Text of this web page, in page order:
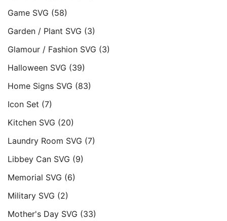
Game SVG (58)
Garden / Plant SVG (3)
Glamour / Fashion SVG (3)
Halloween SVG (39)
Home Signs SVG (83)
Icon Set (7)
Kitchen SVG (20)
Laundry Room SVG (7)
Libbey Can SVG (9)
Memorial SVG (6)
Military SVG (2)
Mother's Day SVG (33)